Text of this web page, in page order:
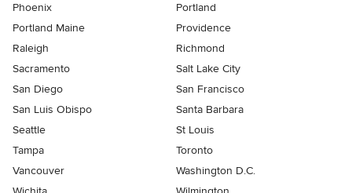
Phoenix
Portland
Portland Maine
Providence
Raleigh
Richmond
Sacramento
Salt Lake City
San Diego
San Francisco
San Luis Obispo
Santa Barbara
Seattle
St Louis
Tampa
Toronto
Vancouver
Washington D.C.